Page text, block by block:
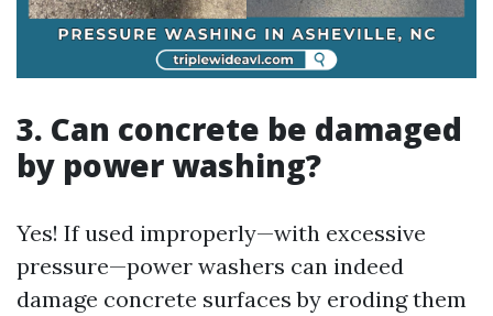
3. Can concrete be damaged
by power washing?
Yes! If used improperly—with excessive
pressure—power washers can indeed
damage concrete surfaces by eroding them